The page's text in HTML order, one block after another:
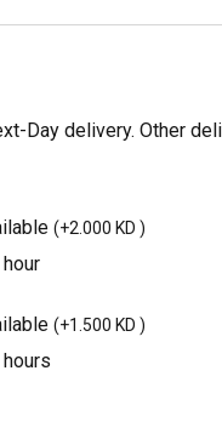
Day delivery. Other
(+2.000 KD )
(+1.500 KD )